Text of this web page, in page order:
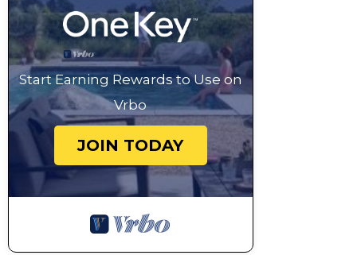
Start Earning Rewards to Use on
Vrbo
JOIN TODAY